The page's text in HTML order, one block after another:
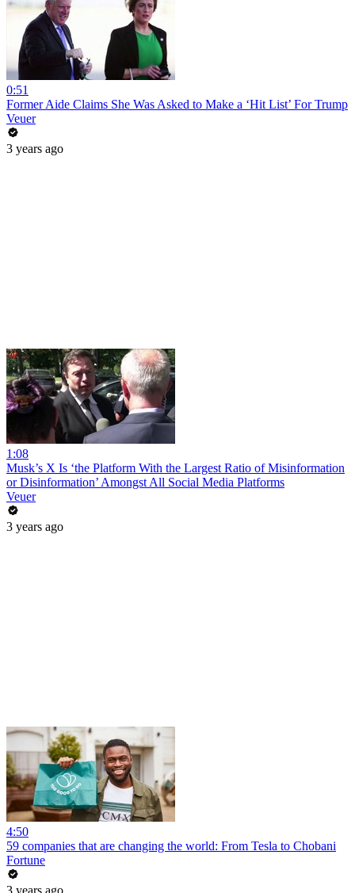
0:51
Former Aide Claims She Was Asked to Make a ‘Hit List’ For Trump
Veuer
3 years ago
1:08
Musk’s X Is ‘the Platform With the Largest Ratio of Misinformation
or Disinformation’ Amongst All Social Media Platforms
Veuer
3 years ago
4:50
59 companies that are changing the world: From Tesla to Chobani
Fortune